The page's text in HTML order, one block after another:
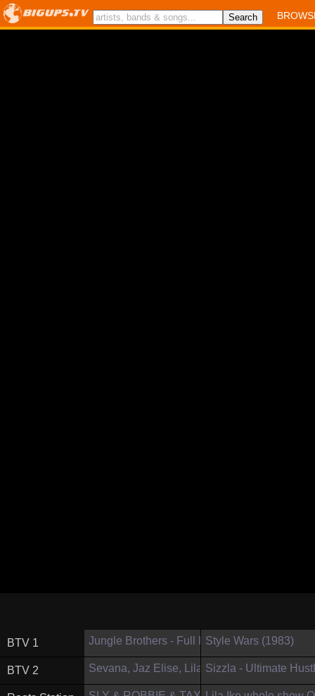
BTV 1 Jungle Brothers - Full Performance (Li...
Style Wars (1983)
BTV 2 Sevana, Jaz Elise, Lila Ikè and Naomi...
Sizzla - Ultimate